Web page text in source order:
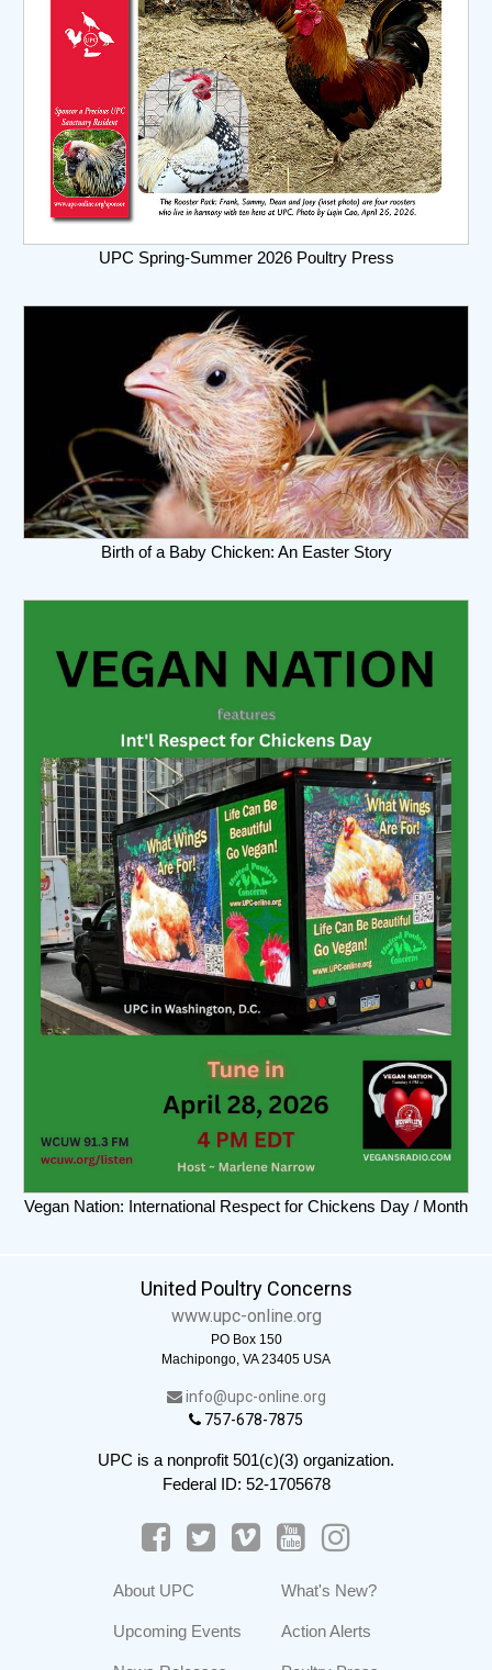
UPC Spring-Summer 2026 Poultry Press
Birth of a Baby Chicken: An Easter Story
Vegan Nation: International Respect for Chickens Day / Month
United Poultry Concerns
www.upc-online.org
PO Box 150
Machipongo, VA 23405 USA
info@upc-online.org
757-678-7875
UPC is a nonprofit 501(c)(3) organization.
Federal ID: 52-1705678
About UPC
Upcoming Events
What's New?
Action Alerts